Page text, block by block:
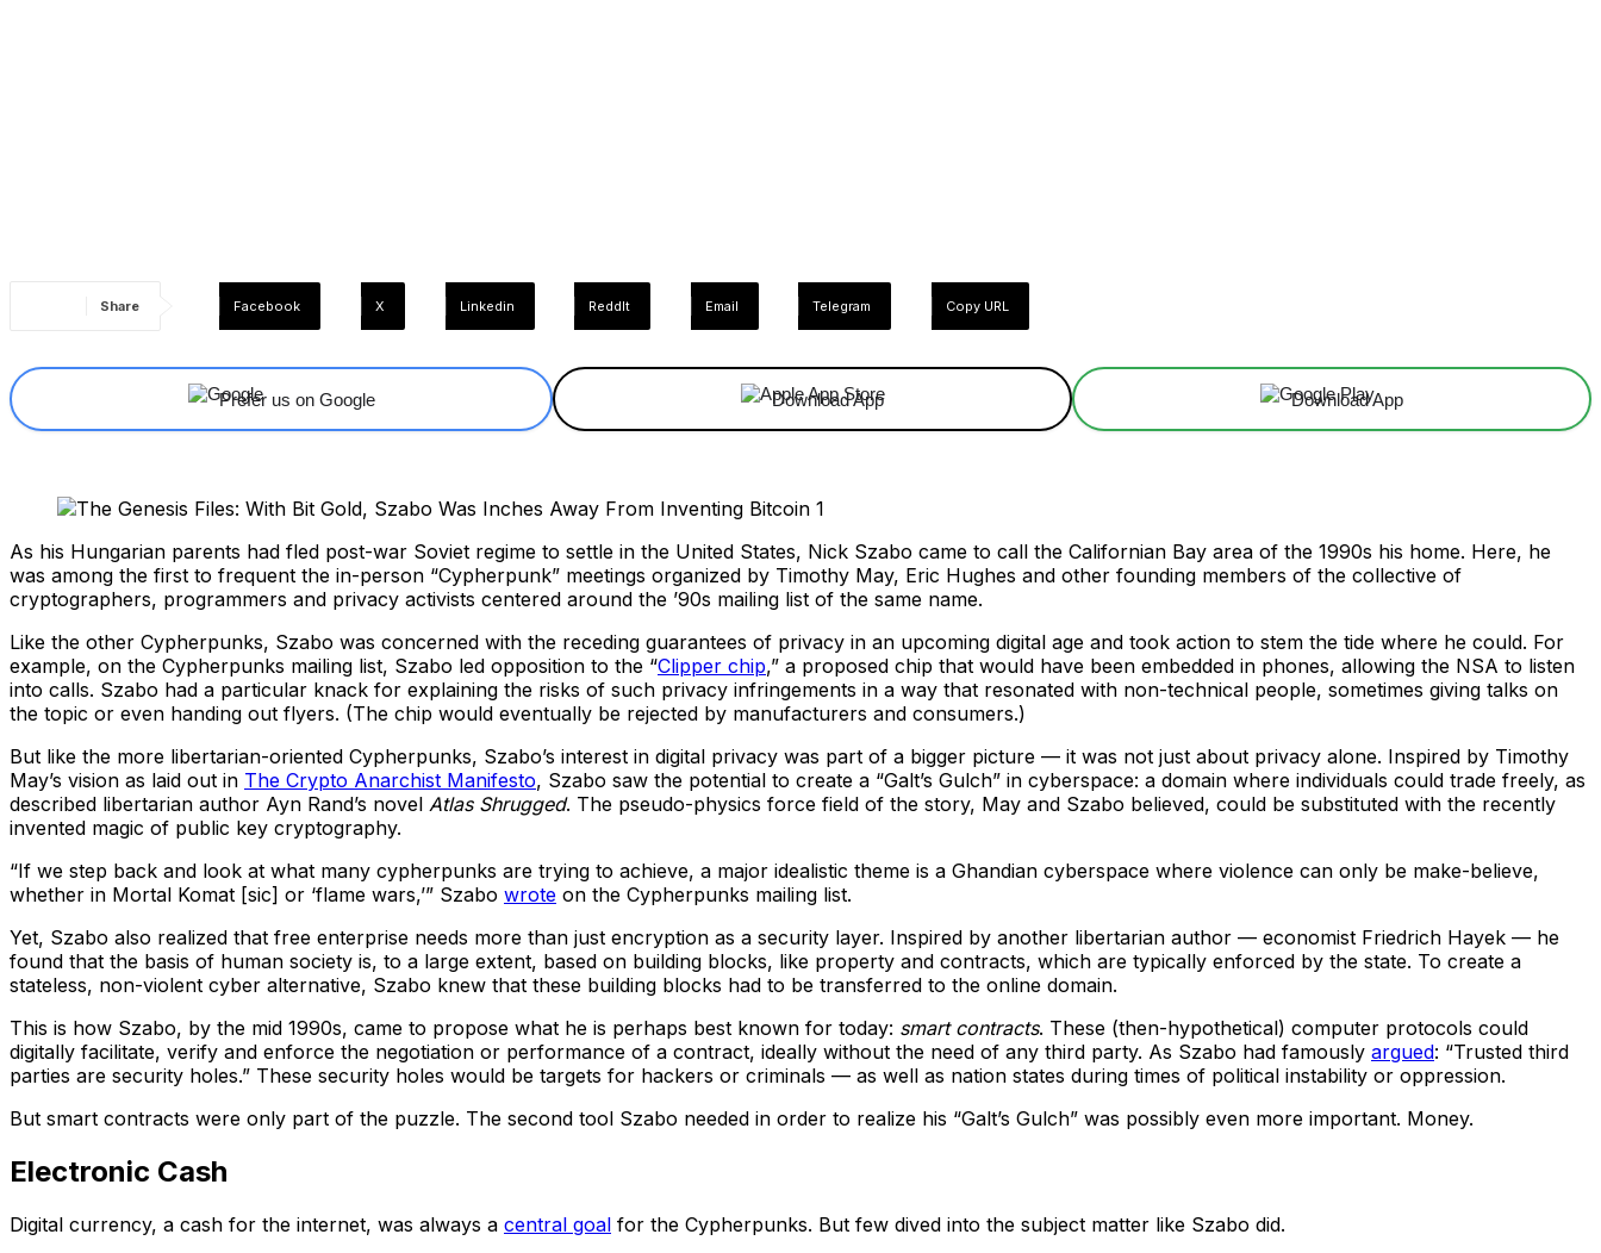
Share Facebook X Linkedin ReddIt Email Telegram Copy URL
Prefer us on Google Download App Download App
As his Hungarian parents had fled post-war Soviet regime to settle in the United States, Nick Szabo came to call the Californian Bay area of the 1990s his home. Here, he
was among the first to frequent the in-person “Cypherpunk” meetings organized by Timothy May, Eric Hughes and other founding members of the collective of
cryptographers, programmers and privacy activists centered around the ’90s mailing list of the same name.
Like the other Cypherpunks, Szabo was concerned with the receding guarantees of privacy in an upcoming digital age and took action to stem the tide where he could. For
example, on the Cypherpunks mailing list, Szabo led opposition to the “Clipper chip,” a proposed chip that would have been embedded in phones, allowing the NSA to listen
into calls. Szabo had a particular knack for explaining the risks of such privacy infringements in a way that resonated with non-technical people, sometimes giving talks on
the topic or even handing out flyers. (The chip would eventually be rejected by manufacturers and consumers.)
But like the more libertarian-oriented Cypherpunks, Szabo’s interest in digital privacy was part of a bigger picture — it was not just about privacy alone. Inspired by Timothy
May’s vision as laid out in The Crypto Anarchist Manifesto, Szabo saw the potential to create a “Galt’s Gulch” in cyberspace: a domain where individuals could trade freely, as
described libertarian author Ayn Rand’s novel Atlas Shrugged. The pseudo-physics force field of the story, May and Szabo believed, could be substituted with the recently
invented magic of public key cryptography.
“If we step back and look at what many cypherpunks are trying to achieve, a major idealistic theme is a Ghandian cyberspace where violence can only be make-believe,
whether in Mortal Komat [sic] or ‘flame wars,’” Szabo wrote on the Cypherpunks mailing list.
Yet, Szabo also realized that free enterprise needs more than just encryption as a security layer. Inspired by another libertarian author — economist Friedrich Hayek — he
found that the basis of human society is, to a large extent, based on building blocks, like property and contracts, which are typically enforced by the state. To create a
stateless, non-violent cyber alternative, Szabo knew that these building blocks had to be transferred to the online domain.
This is how Szabo, by the mid 1990s, came to propose what he is perhaps best known for today: smart contracts. These (then-hypothetical) computer protocols could
digitally facilitate, verify and enforce the negotiation or performance of a contract, ideally without the need of any third party. As Szabo had famously argued: “Trusted third
parties are security holes.” These security holes would be targets for hackers or criminals — as well as nation states during times of political instability or oppression.
But smart contracts were only part of the puzzle. The second tool Szabo needed in order to realize his “Galt’s Gulch” was possibly even more important. Money.
Electronic Cash
Digital currency, a cash for the internet, was always a central goal for the Cypherpunks. But few dived into the subject matter like Szabo did.